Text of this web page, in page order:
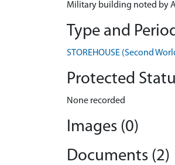
Military building noted by
Type and
STOREHOUSE (Second
Protected
None recorded
Images (0)
Documents (2)